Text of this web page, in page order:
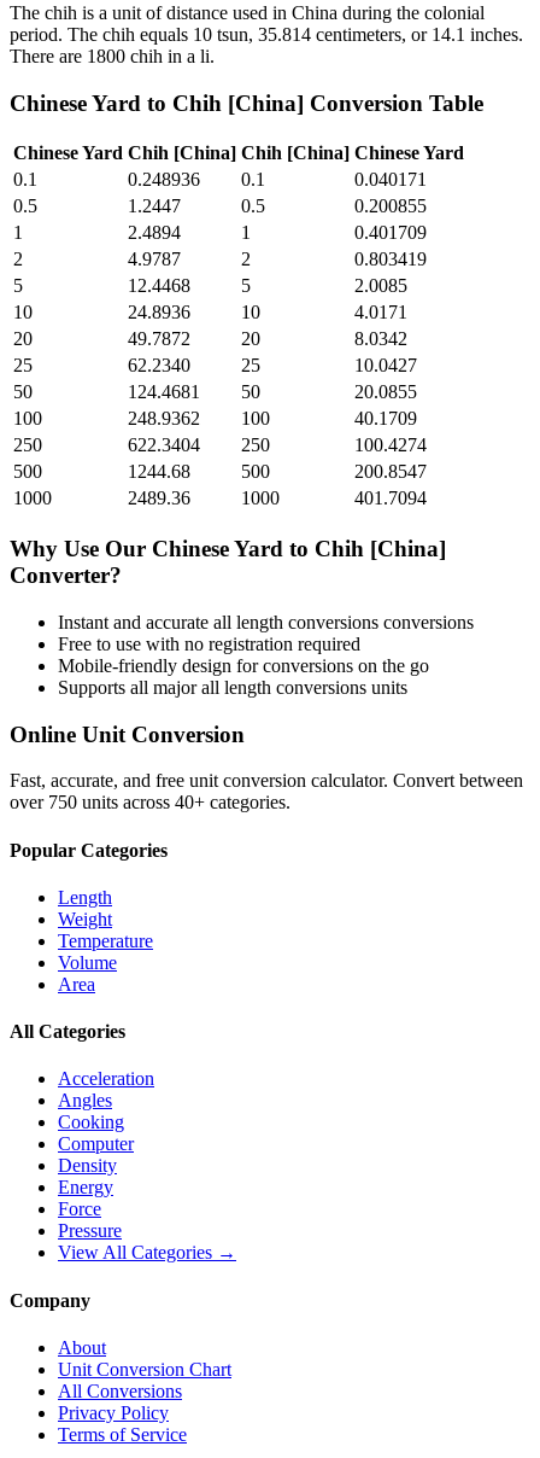
The chih is a unit of distance used in China during the colonial
period. The chih equals 10 tsun, 35.814 centimeters, or 14.1 inches.
There are 1800 chih in a li.
Chinese Yard to Chih [China] Conversion Table
Chinese Yard Chih [China] Chih [China] Chinese Yard
0.1
0.248936 0.1
0.040171
0.5
1.2447 0.5
0.200855
1
2.4894 1
0.401709
2
4.9787 2
0.803419
5
12.4468 5
2.0085
10
24.8936 10
4.0171
20
49.7872 20
8.0342
25
62.2340 25
10.0427
50
124.4681 50
20.0855
100
248.9362 100
40.1709
250
622.3404 250
100.4274
500
1244.68 500
200.8547
1000
2489.36 1000 401.7094
Why Use Our Chinese Yard to Chih [China]
Converter?
Instant and accurate all length conversions conversions
Free to use with no registration required
Mobile-friendly design for conversions on the go
Supports all majorall length conversions units
Online Unit Conversion
Fast, accurate, and free unit conversion calculator. Convert between
over 750 units across 40+ categories.
Popular Categories
Length
Weight
Temperature
Volume
Area
All Categories
Acceleration
Angles
Cooking
Computer
Density
Energy
Force
Pressure
View All Categories →
Company
About
Unit Conversion Chart
All Conversions
Privacy Policy
Terms of Service